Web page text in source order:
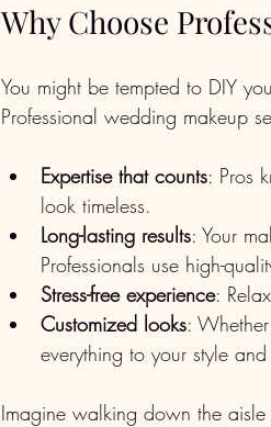
Why Choose
You might be tempted to DIY
Professional wedding makeup
Expertise that counts: Pros
look timeless.
Long-lasting results: Your
Professionals use high-
Stress-free experience:
Customized looks:
everything to your style
Imagine walking down the